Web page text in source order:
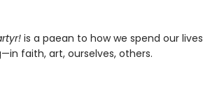
is a paean to how we spend our lives
faith, art, ourselves, others.